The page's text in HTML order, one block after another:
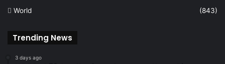
World
(843)
Trending News
3 days ago